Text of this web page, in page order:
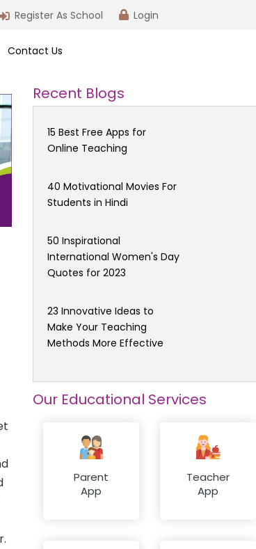
Login
Register As School
Contact Us
Recent Blogs
15 Best Free Apps for
Online Teaching
40 Motivational Movies For
Students in Hindi
50 Inspirational
International Women's Day
Quotes for 2023
23 Innovative Ideas to
Make Your Teaching
Methods More Effective
Our Educational Services
Parent
App
Teacher
App